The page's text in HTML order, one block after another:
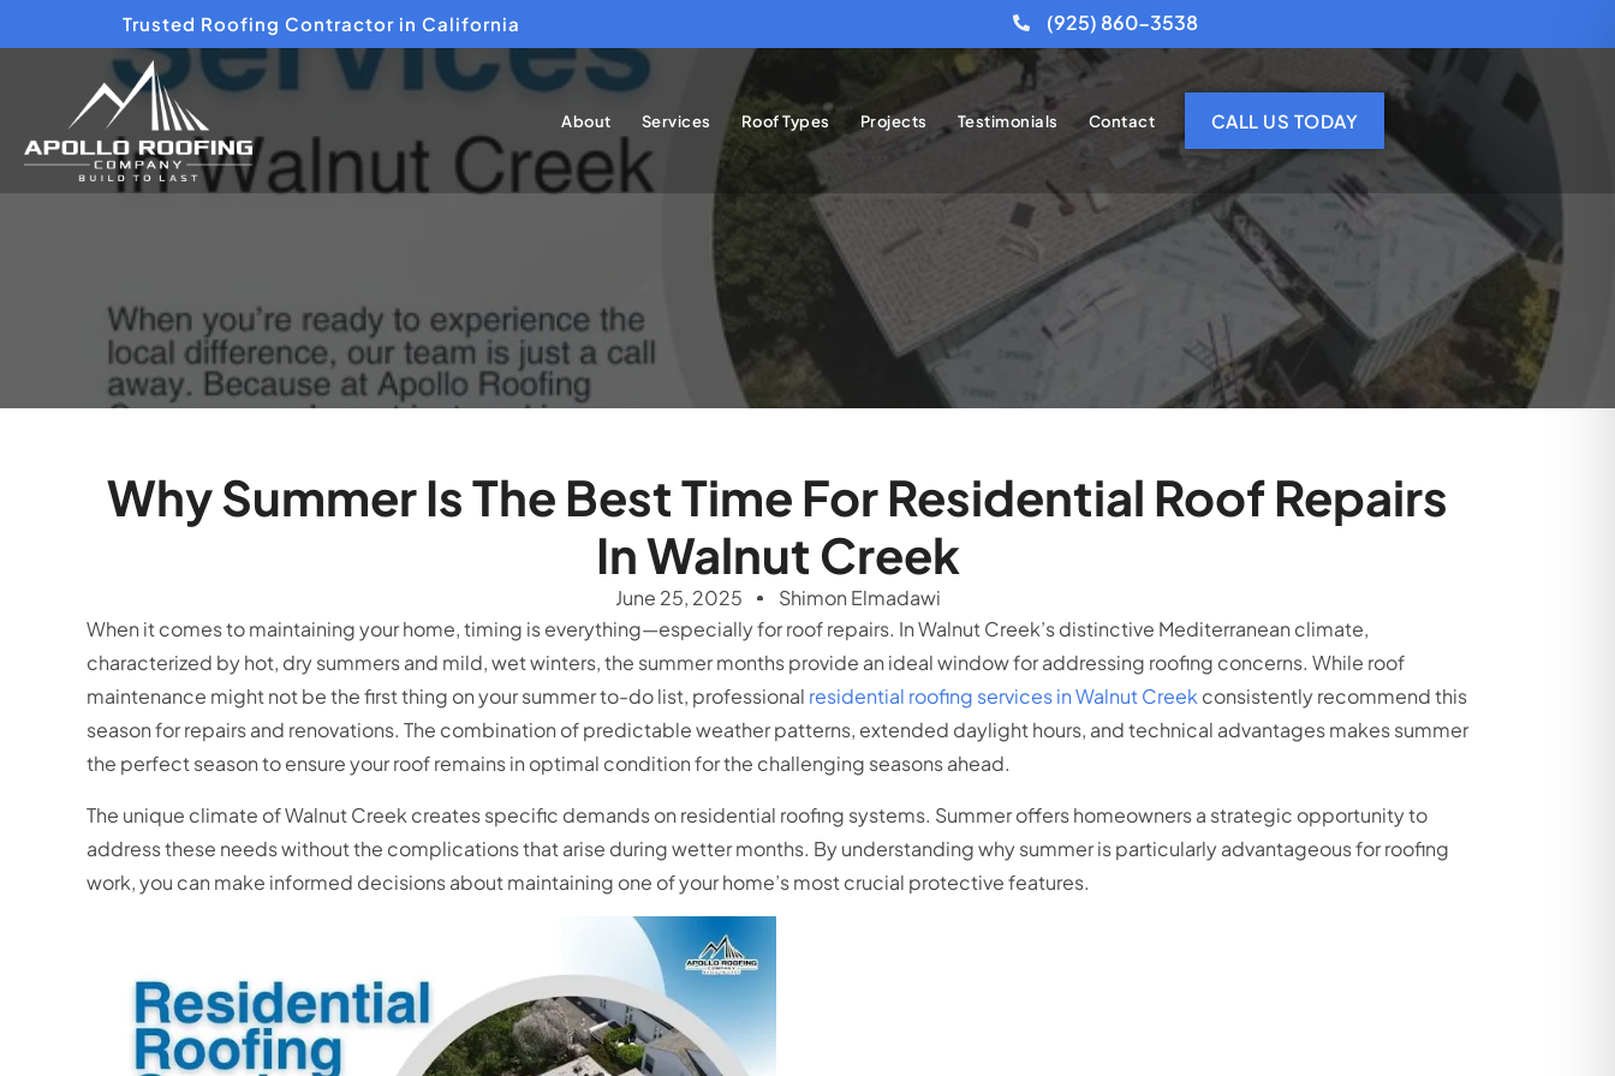
Trusted Roofing Contractor in California (925) 860-3538
About Services Roof Types Projects Testimonials Contact CALL US TODAY
Why Summer Is The Best Time For Residential Roof Repairs
In Walnut Creek
June 25, 2025
Shimon Elmadawi
When it comes to maintaining your home, timing is everything—especially for roof repairs. In Walnut Creek’s distinctive Mediterranean climate,
characterized by hot, dry summers and mild, wet winters, the summer months provide an ideal window for addressing roofing concerns. While roof
maintenance might not be the first thing on your summer to-do list, professional residential roofing services in Walnut Creek consistently recommend this
season for repairs and renovations. The combination of predictable weather patterns, extended daylight hours, and technical advantages makes summer
the perfect season to ensure your roof remains in optimal condition for the challenging seasons ahead.
The unique climate of Walnut Creek creates specific demands on residential roofing systems. Summer offers homeowners a strategic opportunity to
address these needs without the complications that arise during wetter months. By understanding why summer is particularly advantageous for roofing
work, you can make informed decisions about maintaining one of your home’s most crucial protective features.